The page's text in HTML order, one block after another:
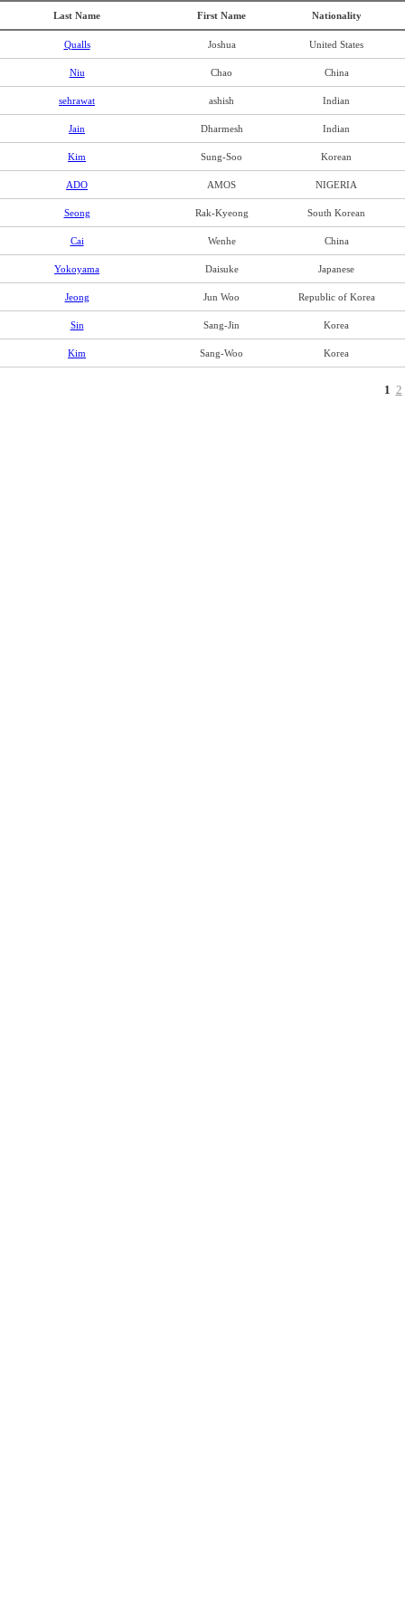
Last Name First Name Nationality
Qualls Joshua United States
Niu Chao China
sehrawat ashish Indian
Jain Dharmesh Indian
Kim Sung-Soo Korean
ADO AMOS NIGERIA
Seong Rak-Kyeong South Korean
Cai Wenhe China
Yokoyama Daisuke Japanese
Jeong Jun Woo Republic of Korea
Sin Sang-Jin Korea
Kim Sang-Woo Korea
1 2